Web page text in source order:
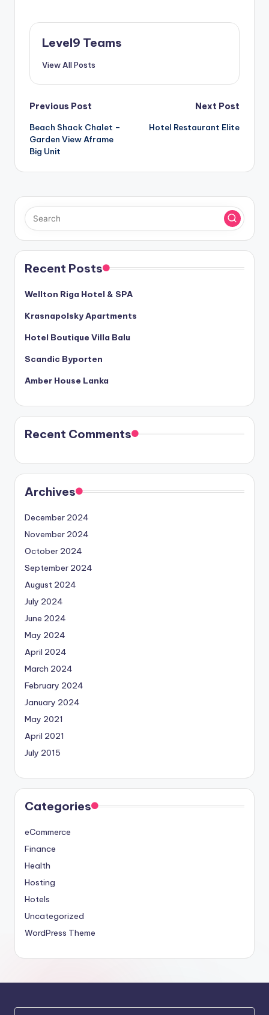
Level9 Teams
View All Posts
Post
navigation
Previous Post
Beach Shack Chalet –
Garden View Aframe
Big Unit
Next Post
Hotel Restaurant Elite
Recent Posts
Wellton Riga Hotel & SPA
Krasnapolsky Apartments
Hotel Boutique Villa Balu
Scandic Byporten
Amber House Lanka
Recent Comments
Archives
December 2024
November 2024
October 2024
September 2024
August 2024
July 2024
June 2024
May 2024
April 2024
March 2024
February 2024
January 2024
May 2021
April 2021
July 2015
Categories
eCommerce
Finance
Health
Hosting
Hotels
Uncategorized
WordPress Theme